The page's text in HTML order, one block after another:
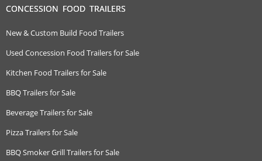
CONCESSION FOOD TRAILERS
New & Custom Build Food Trailers
Used Concession Food Trailers for Sale
Kitchen Food Trailers for Sale
BBQ Trailers for Sale
Beverage Trailers for Sale
Pizza Trailers for Sale
BBQ Smoker Grill Trailers for Sale